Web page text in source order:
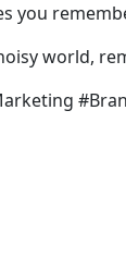
you
world,